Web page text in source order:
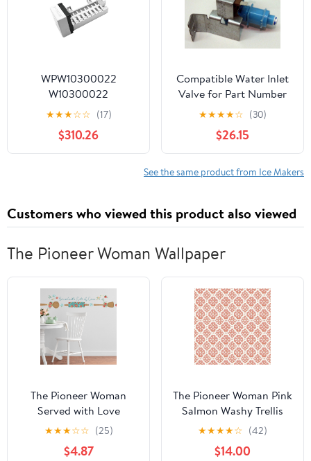
WPW10300022
W10300022
Refrigerator Ice Maker
Fits for Whirlpool,
Maytag, Kenmore,
Kenmore
Etc
★★★☆☆ (17)
$310.26
Compatible Water Inlet
Valve for Part Number
2205762,
Kenmore/Sears
10658729802,
ED5GVEXVD05,
GS5SVAXVA00
★★★★☆ (30)
$26.15
See the same product from Ice Makers
Customers who viewed this product also viewed
The Pioneer Woman Wallpaper
The Pioneer Woman
Served with Love
Vintage Peel and Stick
Wall Decals
★★★☆☆ (25)
$4.87
The Pioneer Woman Pink
Salmon Washy Trellis
Peel and Stick
Wallpaper, 18" x 18.86'
★★★★☆ (42)
$14.00